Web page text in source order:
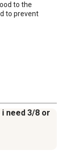
to the
to prevent
need 3/8 or